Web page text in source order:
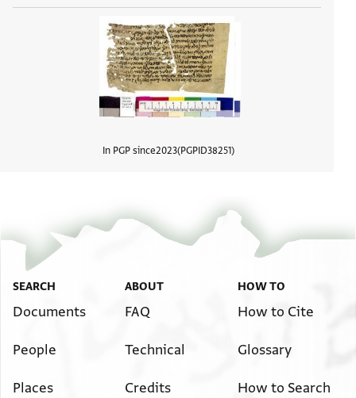
In PGP since2023 PGPID38251
SEARCH
Documents
People
Places
ABOUT
FAQ
Technical
Credits
HOW TO
How to Cite
Glossary
How to Search